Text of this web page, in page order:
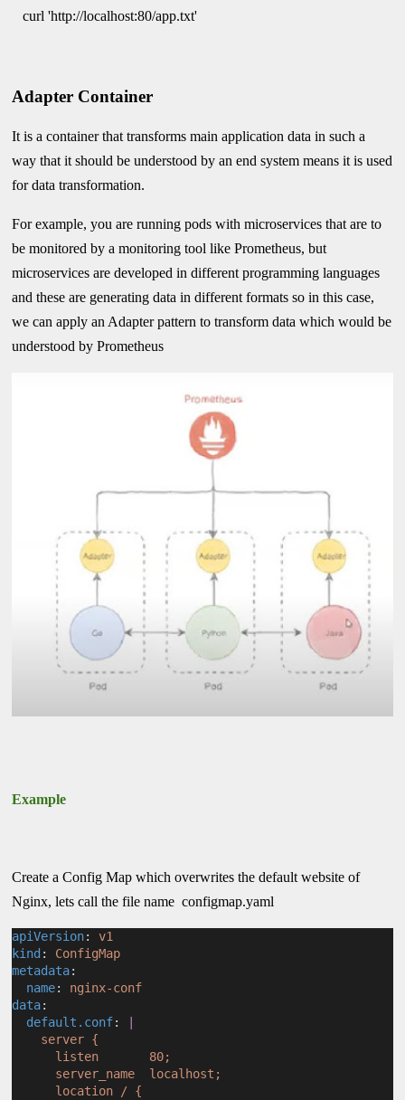
curl 'http://localhost:80/app.txt'
Adapter Container
It is a container that transforms main application data in such a
way that it should be understood by an end system means it is used
for data transformation.
For example, you are running pods with microservices that are to
be monitored by a monitoring tool like Prometheus, but
microservices are developed in different programming languages
and these are generating data in different formats so in this case,
we can apply an Adapter pattern to transform data which would be
understood by Prometheus
Example
Create a Config Map which overwrites the default website of
Nginx, lets call the file name configmap.yaml
apiVersion: v1
kind : ConfigMap
metadata:
name: nginx-conf
data:
default.conf:
server {
listen       80;
server_name  localhost;
location / {